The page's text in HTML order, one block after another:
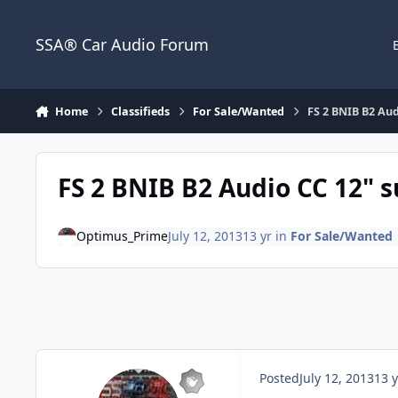
SSA® Car Audio Forum
Home Classifieds For Sale/Wanted FS 2 BNIB B2
FS 2 BNIB B2 Audio CC 12"
Optimus_PrimeJuly 12, 201313 yrin For Sale/Wanted
PostedJuly 12, 201313